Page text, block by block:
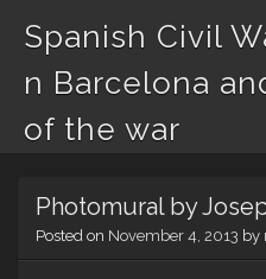
Spanish Civil
n Barcelona
of the war
content
Photomural by
Posted on November 4, 2013 by